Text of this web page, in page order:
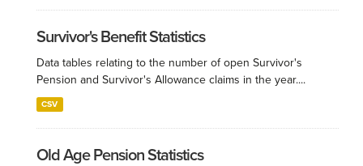
Survivor's Benefit Statistics
Data tables relating to the number of open Survivor's
Pension and Survivor's Allowance claims in the year....
CSV
Old Age Pension Statistics